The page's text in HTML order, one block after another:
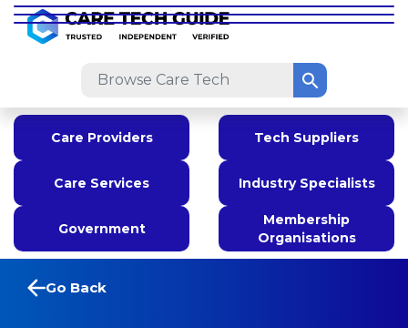
Care Providers Tech Suppliers
Care Services Industry Specialists
Government
Membership
Organisations
Go Back